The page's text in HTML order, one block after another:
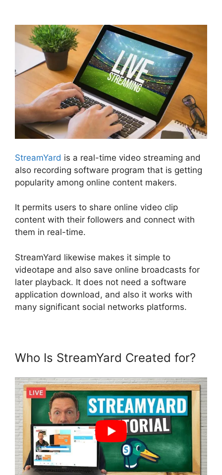
StreamYard is a real-time video streaming and
also recording software program that is getting
popularity among online content makers.
It permits users to share online video clip
content with their followers and connect with
them in real-time.
StreamYard likewise makes it simple to
videotape and also save online broadcasts for
later playback. It does not need a software
application download, and also it works with
many significant social networks platforms.
Who Is StreamYard Created for?